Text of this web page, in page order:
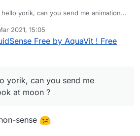
yorik, can you send me animation
2021, 15:05
Free by AquaVit ! Free
yorik, can you send me
at moon ?
sense